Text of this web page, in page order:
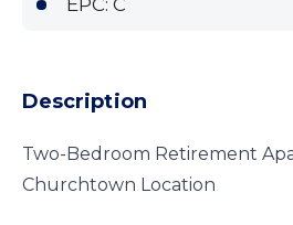
Description
Two-Bedroom Retirement
Churchtown Location